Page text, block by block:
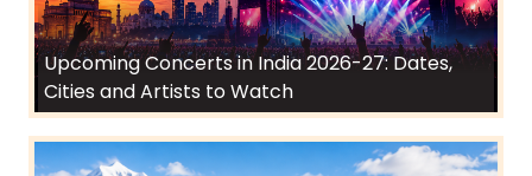
Upcoming Concerts in India 2026-27: Dates,
Cities and Artists to Watch